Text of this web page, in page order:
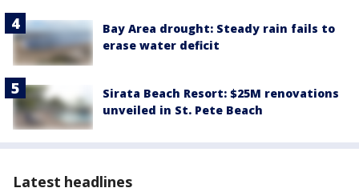
Bay Area drought: Steady rain fails to
erase water deficit
Sirata Beach Resort: $25M renovations
unveiled in St. Pete Beach
Latest headlines